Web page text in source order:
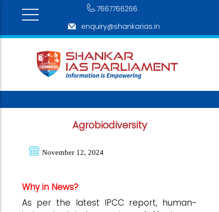
7667766266
enquiry@shankarias.in
Agrobiodiversity
November 12, 2024
Why in News?
As per the latest IPCC report, human-